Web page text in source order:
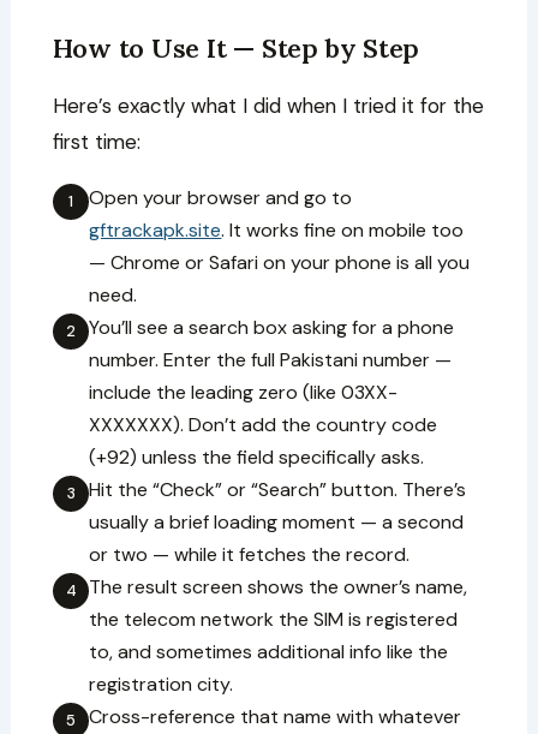
How to Use It — Step by Step
Here’s exactly what I did when I tried it for the
first time:
1
Open your browser and go to
gftrackapk.site. It works fine on mobile too
— Chrome or Safari on your phone is all you
need.
2
You’ll see a search box asking for a phone
number. Enter the full Pakistani number —
include the leading zero (like 03XX-
XXXXXXX). Don’t add the country code
(+92) unless the field specifically asks.
3
Hit the “Check” or “Search” button. There’s
usually a brief loading moment — a second
or two — while it fetches the record.
4
The result screen shows the owner’s name,
the telecom network the SIM is registered
to, and sometimes additional info like the
registration city.
5
Cross-reference that name with whatever